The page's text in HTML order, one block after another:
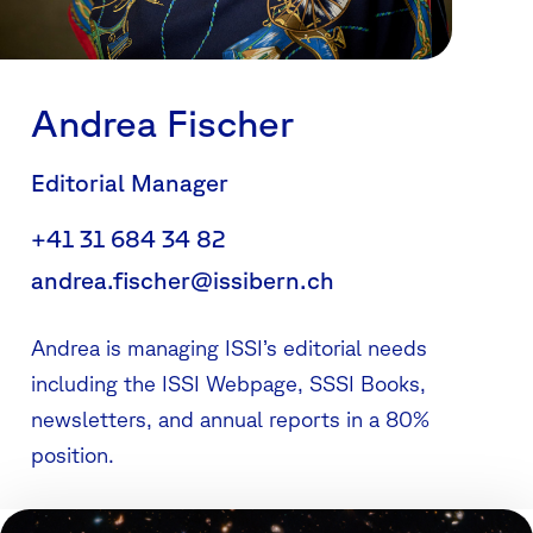
Andrea Fischer
Editorial Manager
+41 31 684 34 82
andrea.fischer@issibern.ch
Andrea is managing ISSI’s editorial needs
including the ISSI Webpage, SSSI Books,
newsletters, and annual reports in a 80%
position.